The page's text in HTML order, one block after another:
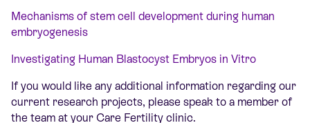
Mechanisms of stem cell development during human
embryogenesis
Investigating Human Blastocyst Embryos in Vitro
If you would like any additional information regarding our
current research projects, please speak to a member of
the team at your Care Fertility clinic.